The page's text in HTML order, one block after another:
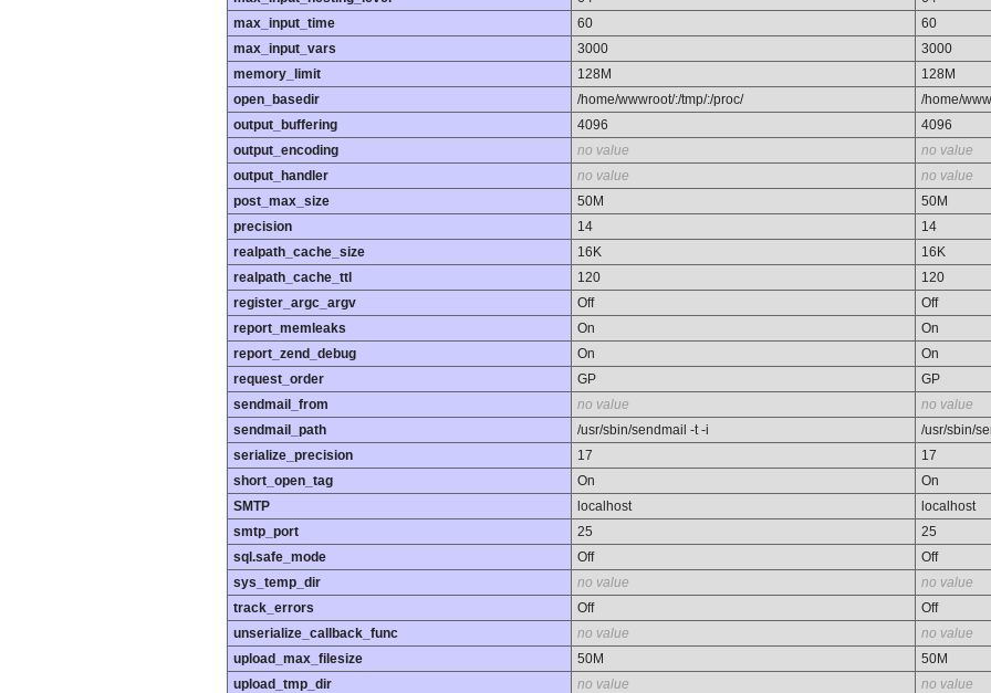
max_input_time
60
60
max_input_vars
3000
3000
memory_limit
128M
128M
open_basedir
/home/wwwroot/:/tmp/:/proc/
/home/
output_buffering
4096
4096
output_encoding
no value
no value
output_handler
no value
no value
post_max_size
50M
50M
precision
14
14
realpath_cache_size
16K
16K
realpath_cache_ttl
120
120
register_argc_argv
Off
Off
report_memleaks
On
On
report_zend_debug
On
On
request_order
GP
GP
sendmail_from
no value
no value
sendmail_path
/usr/sbin/sendmail -t -i
/usr/sbin/
serialize_precision
17
17
short_open_tag
On
On
SMTP
localhost
localhost
smtp_port
25
25
sql.safe_mode
Off
Off
sys_temp_dir
no value
no value
track_errors
Off
Off
unserialize_callback_func
no value
no value
upload_max_filesize
50M
50M
upload_tmp_dir
no value
no value